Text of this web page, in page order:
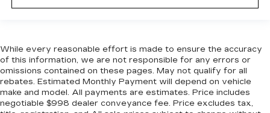
While every reasonable effort is made to ensure the accuracy
of this information, we are not responsible for any errors or
omissions contained on these pages. May not qualify for all
rebates. Estimated Monthly Payment will depend on vehicle
make and model. All payments are estimates. Price includes
negotiable $998 dealer conveyance fee. Price excludes tax,